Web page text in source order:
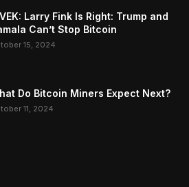
Larry Fink Is Right: Trump and
Can’t Stop Bitcoin
15, 2024
Do Bitcoin Miners Expect Next?
11, 2024